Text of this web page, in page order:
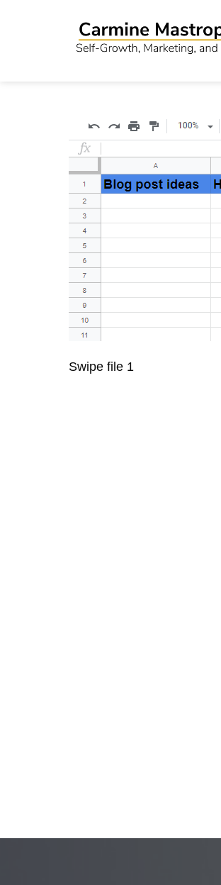
Swipe file 1